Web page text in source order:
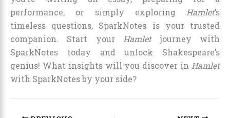
performance, or simply exploring Hamlet’s
timeless questions, SparkNotes is your trusted
companion. Start your Hamletjourney with
SparkNotes today and unlock Shakespeare’s
genius! What insights will you discover in Hamlet
with SparkNotes by your side?